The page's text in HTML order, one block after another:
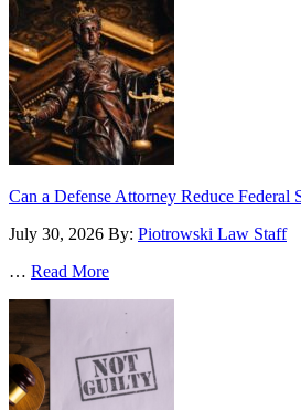
Can a Defense Attorney Reduce Federal
July 30, 2026 By: Piotrowski Law Staff
… Read More